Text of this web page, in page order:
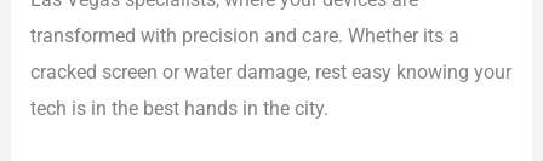
transformed with precision and care. Whether its a
cracked screen or water damage, rest easy knowing your
tech is in the best hands in the city.